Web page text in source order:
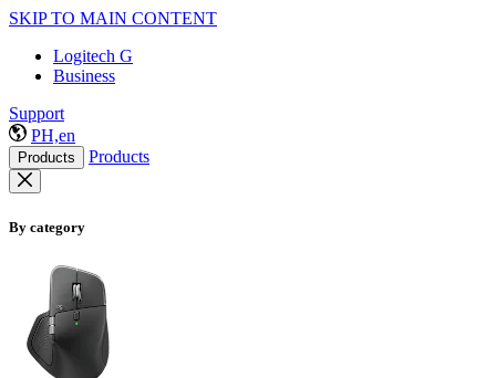
SKIP TO MAIN CONTENT
Logitech G
Business
Support
PH,en
Products Products
By category